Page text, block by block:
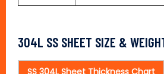
304L SS SHEET SIZE &
SS 304L Sheet Thickness Chart